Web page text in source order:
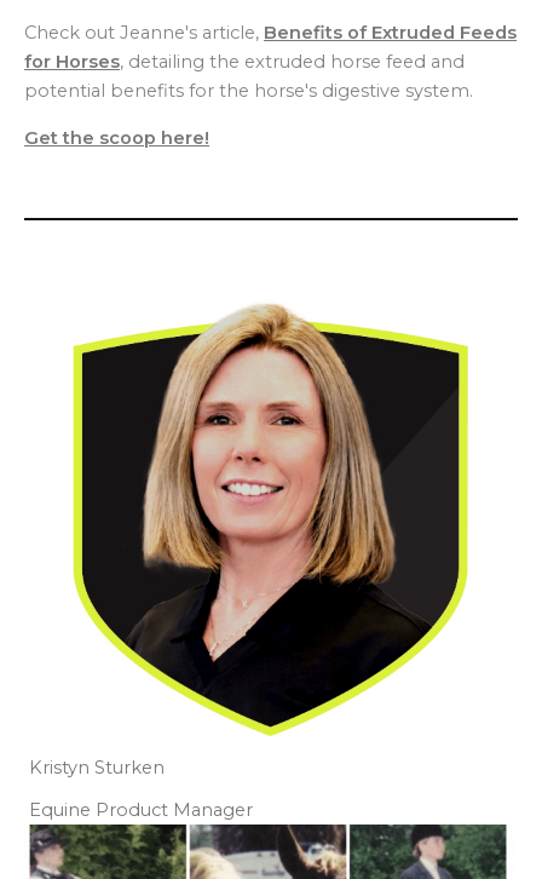
Check out Jeanne's article, Benefits of Extruded Feeds
for Horses, detailing the extruded horse feed and
potential benefits for the horse's digestive system.
Get the scoop here!
Kristyn Sturken
Equine Product Manager